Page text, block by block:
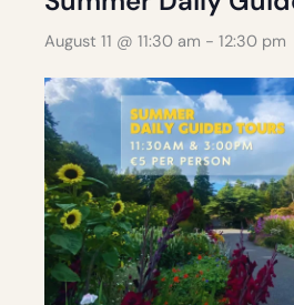
August 11 @ 11:30 am - 12:30 pm